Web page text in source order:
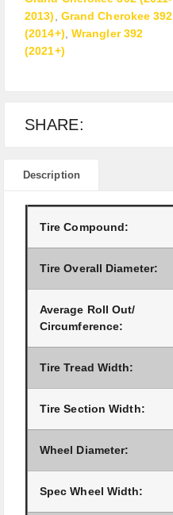
2013)
Grand Cherokee 392
(2014+) Wrangler 392
(2021+)
SHARE:
Description
Tire Compound:
Tire Overall Diameter:
Average Roll Out/
Circumference:
Tire Tread Width:
Tire Section Width:
Wheel Diameter:
Spec Wheel Width: